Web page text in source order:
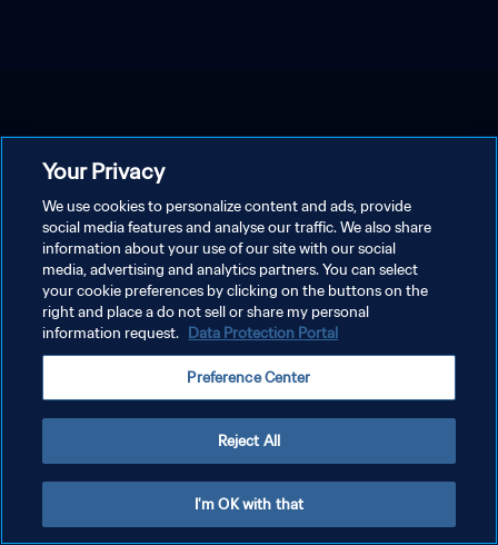
Your Privacy
We use cookies to personalize content and ads, provide
social media features and analyse our traffic. We also share
information about your use of our site with our social
media, advertising and analytics partners. You can select
your cookie preferences by clicking on the buttons on the
right and place a do not sell or share my personal
information request. Data Protection Portal
Preference Center
Reject All
I'm OK with that